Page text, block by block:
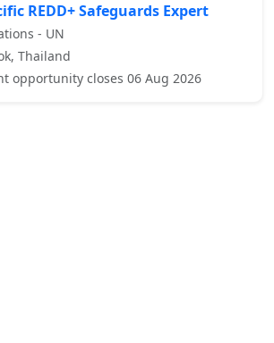
REDD+ Safeguards Expert
- UN
Thailand
opportunity closes 06 Aug 2026